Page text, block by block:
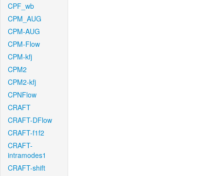
CPF_wb
CPM_AUG
CPM-AUG
CPM-Flow
CPM-kfj
CPM2
CPM2-kfj
CPNFlow
CRAFT
CRAFT-DFlow
CRAFT-f1f2
CRAFT-
intramodes1
CRAFT-shift